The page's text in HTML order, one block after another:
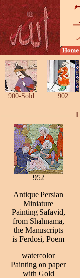
900-Sold 902
1
952
Antique Persian
Miniature
Painting Safavid,
from Shahnama,
the Manuscripts
is Ferdosi, Poem
watercolor
Painting on paper
with Gold